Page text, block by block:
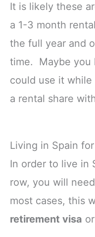
It is likely these
a 1-3 month
the full year and
time. Maybe you
could use it while
a rental share
Living in Spain
In order to live in
row, you will
most cases, this
retirement visa